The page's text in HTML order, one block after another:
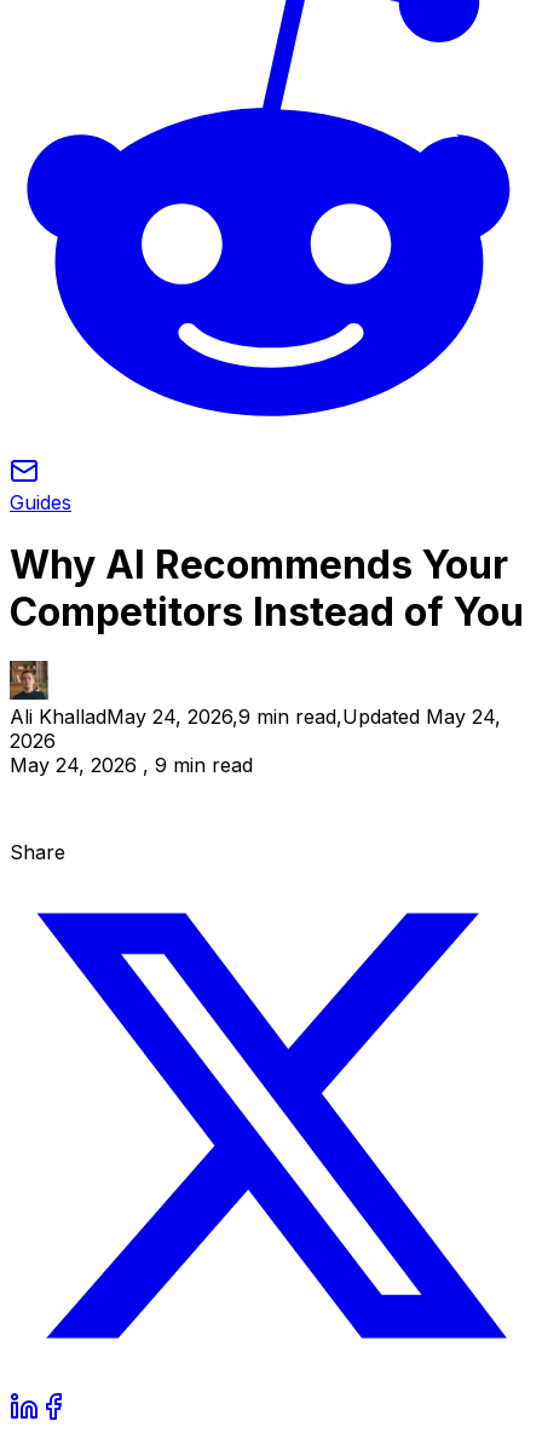
Guides
Why AI Recommends Your
Competitors Instead of You
Ali KhalladMay 24, 2026,9 min read,Updated May 24,
2026
May 24, 2026 , 9 min read
Share